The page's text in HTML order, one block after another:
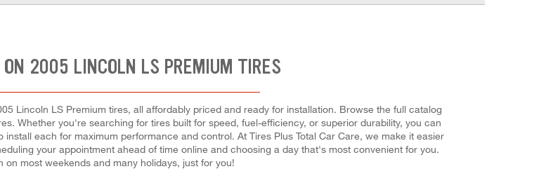
ON 2005 LINCOLN LS PREMIUM TIRES
Lincoln LS Premium tires, all affordably priced and ready for installation. Browse the full catalog
Whether you're searching for tires built for speed, fuel-efficiency, or superior durability, you can
each for maximum performance and control. At Tires Plus Total Car Care, we make it easier
your appointment ahead of time online and choosing a day that's most convenient for you.
on most weekends and many holidays, just for you!